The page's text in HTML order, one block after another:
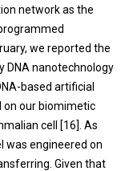
network as the
we reported the
DNA nanotechnology
based artificial
on our biomimetic
cell [16]. As
was engineered on
Given that